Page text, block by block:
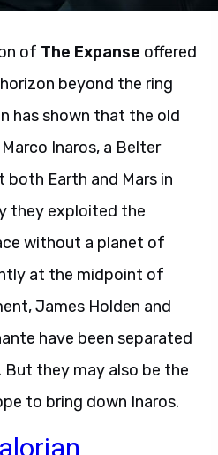
of The Expanse offered
beyond the ring
has shown that the old
Inaros, a Belter
Earth and Mars in
they exploited the
without a planet of
at the midpoint of
James Holden and
have been separated
they may also be the
to bring down Inaros.